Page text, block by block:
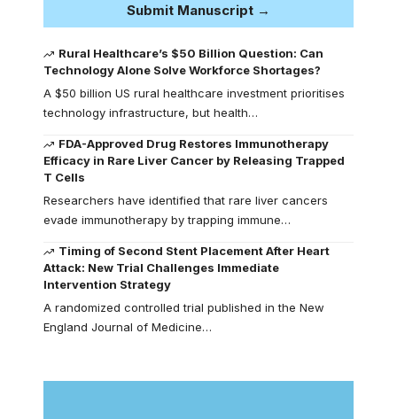
Submit Manuscript →
Rural Healthcare’s $50 Billion Question: Can
Technology Alone Solve Workforce Shortages?
A $50 billion US rural healthcare investment prioritises
technology infrastructure, but health…
FDA-Approved Drug Restores Immunotherapy
Efficacy in Rare Liver Cancer by Releasing Trapped
T Cells
Researchers have identified that rare liver cancers
evade immunotherapy by trapping immune…
Timing of Second Stent Placement After Heart
Attack: New Trial Challenges Immediate
Intervention Strategy
A randomized controlled trial published in the New
England Journal of Medicine…